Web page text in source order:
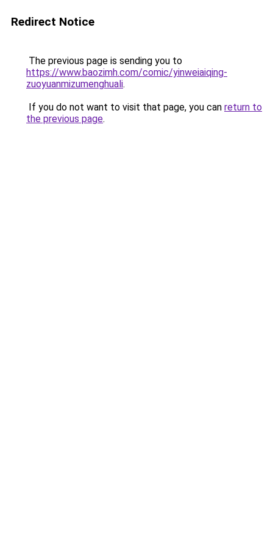
Redirect Notice
The previous page is sending you to
https://www.baozimh.com/comic/yinweiaiqing-
zuoyuanmizumenghuali.
If you do not want to visit that page, you can return to
the previous page.